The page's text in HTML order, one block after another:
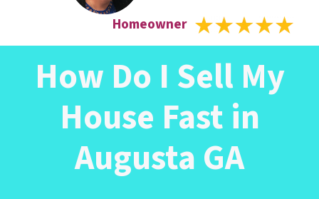
Homeowner
How Do I Sell My
House Fast in
Augusta GA